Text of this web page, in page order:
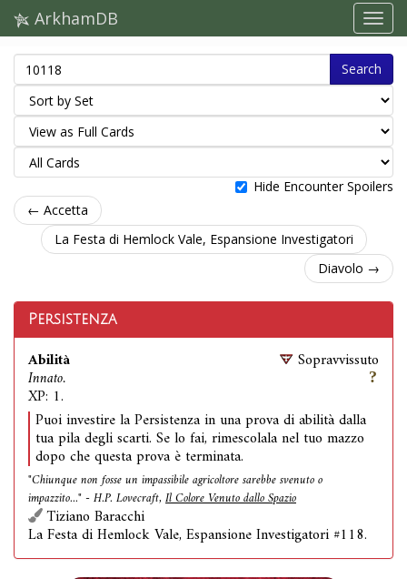
ArkhamDB
Search
Hide Encounter Spoilers
← Accetta
La Festa di Hemlock Vale, Espansione Investigatori
Diavolo →
Persistenza
Abilità
Innato.
XP: 1.
Sopravvissuto
Puoi investire la Persistenza in una prova di abilità dalla
tua pila degli scarti. Se lo fai, rimescolala nel tuo mazzo
dopo che questa prova è terminata.
"Chiunque non fosse un impassibile agricoltore sarebbe svenuto o
impazzito..." - H.P. Lovecraft, Il Colore Venuto dallo Spazio
Tiziano Baracchi
La Festa di Hemlock Vale, Espansione Investigatori #118.